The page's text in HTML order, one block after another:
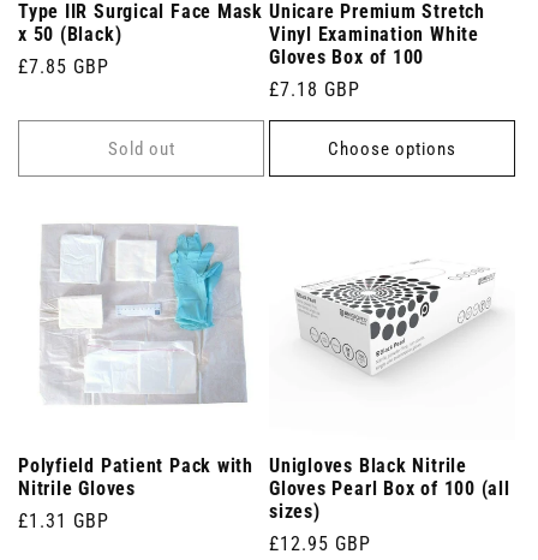
Type IIR Surgical Face Mask
x 50 (Black)
Regular
£7.85 GBP
Sold out
Unicare Premium Stretch
Vinyl Examination White
Gloves Box of 100
Regular
price
£7.18 GBP
Choose options
Polyfield Patient Pack with
Nitrile Gloves
Regular
£1.31 GBP
Unigloves Black Nitrile
Gloves Pearl Box of 100 (all
sizes)
Regular
£12.95 GBP